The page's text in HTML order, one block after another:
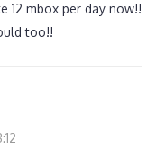
12 mbox per day now!!
too!!